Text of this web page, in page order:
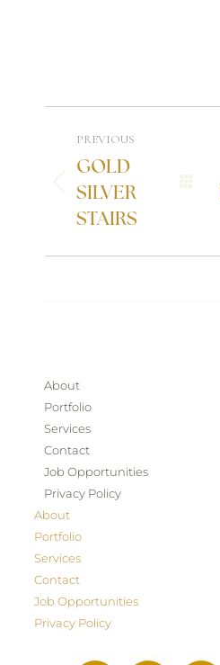
PREVIOUS
GOLD
SILVER
STAIRS
About
Portfolio
Services
Contact
Job Opportunities
Privacy Policy
About
Portfolio
Services
Contact
Job Opportunities
Privacy Policy